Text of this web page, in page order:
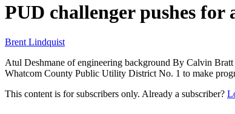
PUD challenger pushes
Brent Lindquist
Atul Deshmane of engineering background By Calvin Bratt
Whatcom County Public Utility District No. 1 to make
This content is for subscribers only. Already a subscriber?